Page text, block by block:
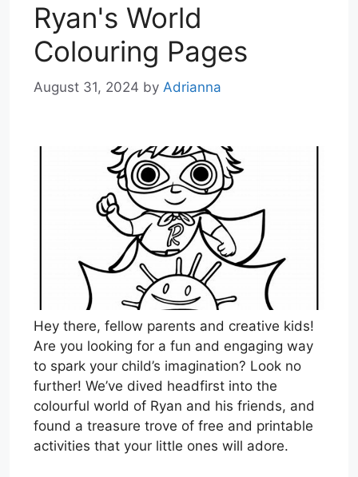
Ryan's World
Colouring Pages
August 31, 2024 by Adrianna
Hey there, fellow parents and creative kids!
Are you looking for a fun and engaging way
to spark your child’s imagination? Look no
further! We’ve dived headfirst into the
colourful world of Ryan and his friends, and
found a treasure trove of free and printable
activities that your little ones will adore.